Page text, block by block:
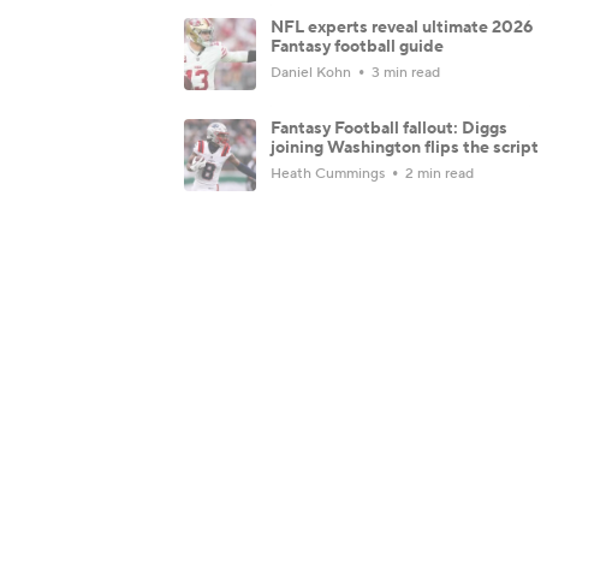
NFL experts reveal ultimate 2026
Fantasy football guide
Daniel Kohn 3 min read
Fantasy Football fallout: Diggs
joining Washington flips the script
Heath Cummings 2 min read